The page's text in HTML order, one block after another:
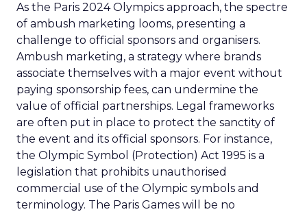
As the Paris 2024 Olympics approach, the spectre
of ambush marketing looms, presenting a
challenge to official sponsors and organisers.
Ambush marketing, a strategy where brands
associate themselves with a major event without
paying sponsorship fees, can undermine the
value of official partnerships. Legal frameworks
are often put in place to protect the sanctity of
the event and its official sponsors. For instance,
the Olympic Symbol (Protection) Act 1995 is a
legislation that prohibits unauthorised
commercial use of the Olympic symbols and
terminology. The Paris Games will be no